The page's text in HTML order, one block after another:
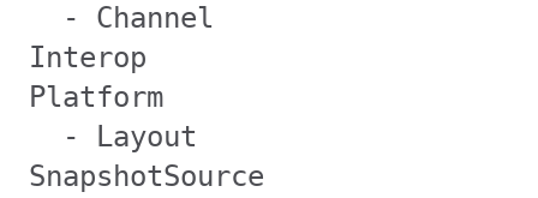
- Channel
Interop
Platform
- Layout
SnapshotSource